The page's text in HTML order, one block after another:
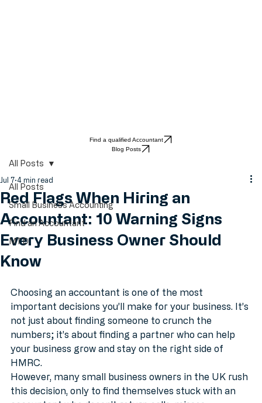
Find a qualified Accountant
All Posts
Small Business Accounting
Find an Accountant
MTD
All Posts
Red Flags When Hiring an
Accountant: 10 Warning Signs
Every Business Owner Should
Jul 7 4 min read
Choosing an accountant is one of the most
important decisions you’ll make for your business. It’s
not just about finding someone to crunch the
numbers; it’s about finding a partner who can help
your business grow and stay on the right side of
HMRC.
However, many small business owners in the UK rush